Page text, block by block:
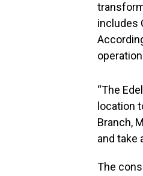
includes
“The
location
Branch,
and take
The